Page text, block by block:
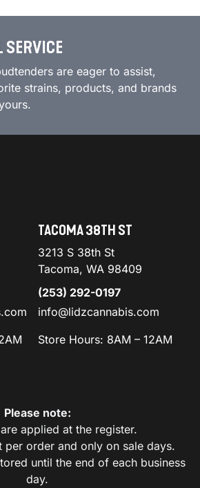
SERVICE
are eager to assist,
strains, products, and brands
TACOMA 38TH ST
3213 S 38th St
Tacoma, WA 98409
(253) 292-0197
info@lidzcannabis.com
Store Hours: 8AM – 12AM
Please note:
applied at the register.
per order and only on sale days.
until the end of each business
day.